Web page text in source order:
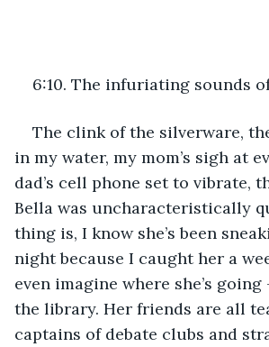
6:10. The infuriating sounds
The clink of the silverware,
in my water, my mom’s sigh at
dad’s cell phone set to vibrate,
Bella was uncharacteristically
thing is, I know she’s been
night because I caught her a
even imagine where she’s
the library. Her friends are all
captains of debate clubs and